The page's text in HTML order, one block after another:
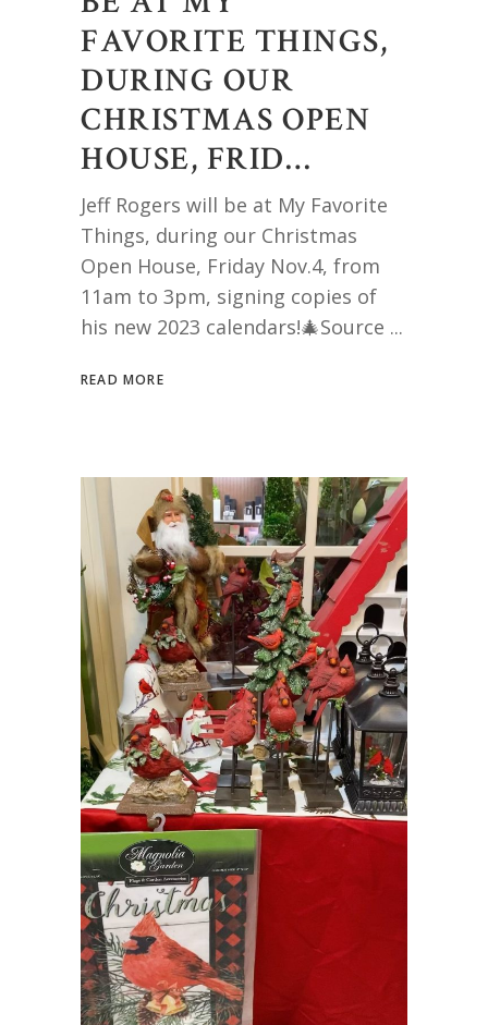
FAVORITE THINGS,
DURING OUR
CHRISTMAS OPEN
HOUSE, FRID…
Jeff Rogers will be at My Favorite
Things, during our Christmas
Open House, Friday Nov.4, from
11am to 3pm, signing copies of
his new 2023 calendars!🎄Source
READ MORE